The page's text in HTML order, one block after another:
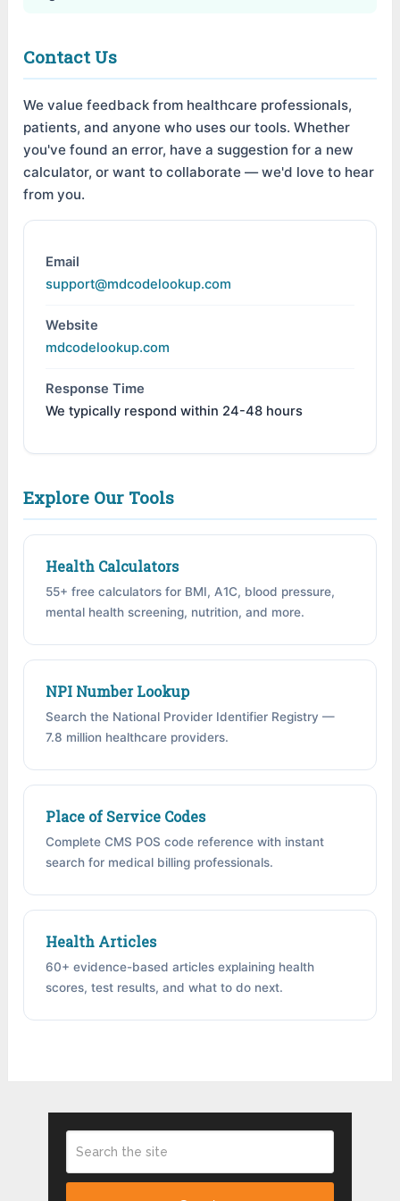
Contact Us
We value feedback from healthcare professionals,
patients, and anyone who uses our tools. Whether
you've found an error, have a suggestion for a new
calculator, or want to collaborate — we'd love to hear
from you.
Email
support@mdcodelookup.com
Website
mdcodelookup.com
Response Time
We typically respond within 24-48 hours
Explore Our Tools
Health Calculators
55+ free calculators for BMI, A1C, blood pressure,
mental health screening, nutrition, and more.
NPI Number Lookup
Search the National Provider Identifier Registry —
7.8 million healthcare providers.
Place of Service Codes
Complete CMS POS code reference with instant
search for medical billing professionals.
Health Articles
60+ evidence-based articles explaining health
scores, test results, and what to do next.